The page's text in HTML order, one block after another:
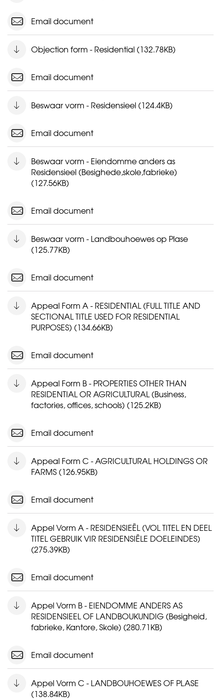
Email document
Objection form - Residential (132.78KB)
Email document
Beswaar vorm - Residensieel (124.4KB)
Email document
Beswaar vorm - Eiendomme anders as
Residensieel (Besighede,skole,fabrieke)
(127.56KB)
Email document
Beswaar vorm - Landbouhoewes op Plase
(125.77KB)
Email document
Appeal Form A - RESIDENTIAL (FULL TITLE AND
SECTIONAL TITLE USED FOR RESIDENTIAL
PURPOSES) (134.66KB)
Email document
Appeal Form B - PROPERTIES OTHER THAN
RESIDENTIAL OR AGRICULTURAL (Business,
factories, offices, schools) (125.2KB)
Email document
Appeal Form C - AGRICULTURAL HOLDINGS OR
FARMS (126.95KB)
Email document
Appel Vorm A - RESIDENSIEËL (VOL TITEL EN DEEL
TITEL GEBRUIK VIR RESIDENSIËLE DOELEINDES)
(275.39KB)
Email document
Appel Vorm B - EIENDOMME ANDERS AS
RESIDENSIEEL OF LANDBOUKUNDIG (Besigheid,
fabrieke, Kantore, Skole) (280.71KB)
Email document
Appel Vorm C - LANDBOUHOEWES OF PLASE
(138.84KB)